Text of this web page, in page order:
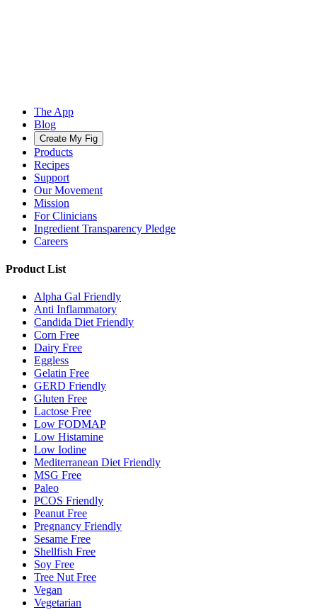
The App
Blog
Create My Fig
Products
Recipes
Support
Our Movement
Mission
For Clinicians
Ingredient Transparency Pledge
Careers
Product List
Alpha Gal Friendly
Anti Inflammatory
Candida Diet Friendly
Corn Free
Dairy Free
Eggless
Gelatin Free
GERD Friendly
Gluten Free
Lactose Free
Low FODMAP
Low Histamine
Low Iodine
Mediterranean Diet Friendly
MSG Free
Paleo
PCOS Friendly
Peanut Free
Pregnancy Friendly
Sesame Free
Shellfish Free
Soy Free
Tree Nut Free
Vegan
Vegetarian